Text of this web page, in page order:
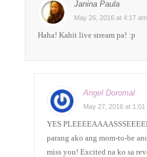
Janina Paula
May 26, 2016 at 4:17 am
Haha! Kahit live stream pa! :p
Angel Doromal
May 27, 2016 at 1:01
YES
parang ako ang mom-to-be
miss you! Excited na ko sa